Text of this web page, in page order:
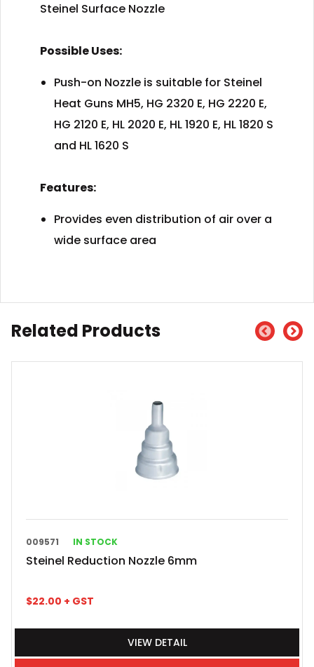
Steinel Surface Nozzle
Possible Uses:
Push-on Nozzle is suitable for Steinel
Heat Guns MH5, HG 2320 E, HG 2220 E,
HG 2120 E, HL 2020 E, HL 1920 E, HL 1820 S
and HL 1620 S
Features:
Provides even distribution of air over a
wide surface area
Related Products
009571 IN STOCK
Steinel Reduction Nozzle 6mm
$22.00 + GST
VIEW DETAIL